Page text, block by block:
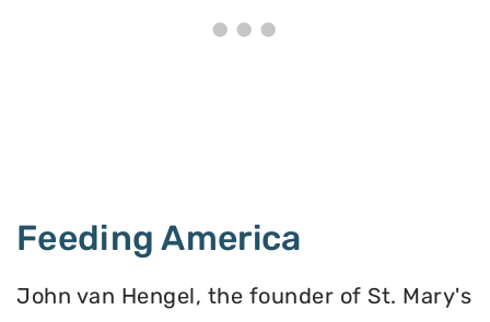
Feeding America
John van Hengel, the founder of St. Mary's